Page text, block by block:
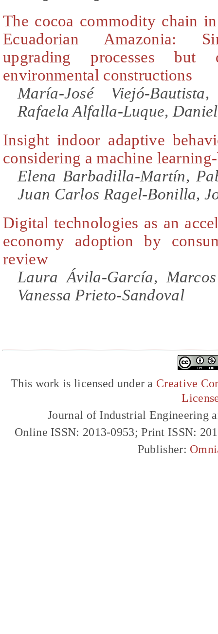
The cocoa commodity chain
Ecuadorian Amazonia:
upgrading processes but
environmental constructions
María-José Viejó-
Rafaela Alfalla-Luque,
Insight indoor adaptive
considering a machine
Elena Barbadilla-Martín,
Juan Carlos Ragel-Bonilla,
Digital technologies as an
economy adoption by
review
Laura Ávila-García,
Vanessa Prieto-Sandoval
This work is licensed under a Creative
Journal of Industrial Engineering
Online ISSN: 2013-0953; Print ISSN:
Publisher: